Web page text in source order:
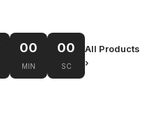
00
MIN
00
SC
All Products
›